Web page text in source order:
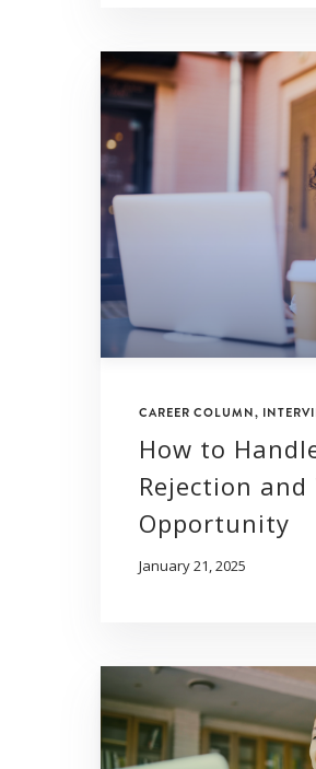
CAREER COLUMN,
How to
Rejection
Opportunity
January 21, 2025